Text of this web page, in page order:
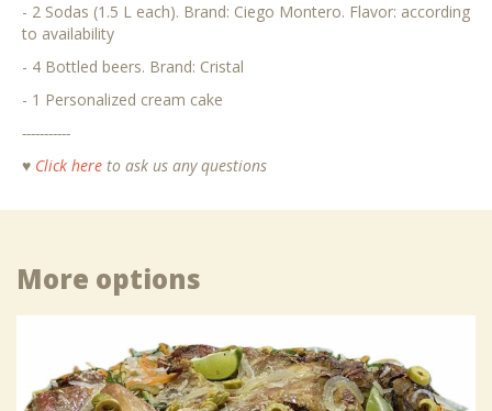
- 2 Sodas (1.5 L each). Brand: Ciego Montero. Flavor: according
to availability
- 4 Bottled beers. Brand: Cristal
- 1 Personalized cream cake
-----------
♥ Click here to ask us any questions
More options